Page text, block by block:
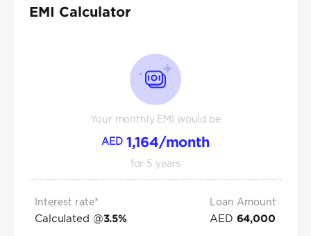
EMI Calculator
Your monthly EMI would be
AED 1,164/month
for 5 years
Interest rate*
Calculated @3.5%
Loan Amount
AED 64,000